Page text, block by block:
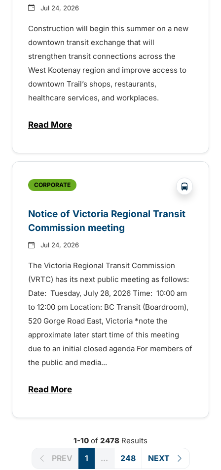
Jul 24, 2026
Construction will begin this summer on a new
downtown transit exchange that will
strengthen transit connections across the
West Kootenay region and improve access to
downtown Trail’s shops, restaurants,
healthcare services, and workplaces.
Read Moreabout Construction to start this summer
CORPORATE ?php
Notice of Victoria Regional Transit
Commission meeting
Jul 24, 2026
The Victoria Regional Transit Commission
(VRTC) has its next public meeting as follows:
Date: Tuesday, July 28, 2026 Time: 10:00 am
to 12:00 pm Location: BC Transit (Boardroom),
520 Gorge Road East, Victoria *note the
approximate later start time of this meeting
due to an initial closed agenda For members of
the public and media...
Read Moreabout Notice of Victoria Regional Transit
1-10 of 2478 Results
PREV 1 ... 248 NEXT